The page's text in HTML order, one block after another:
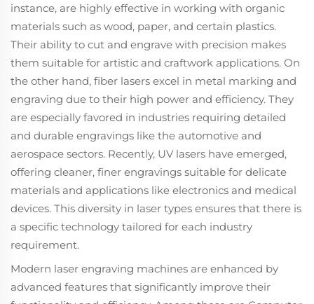
instance, are highly effective in working with organic
materials such as wood, paper, and certain plastics.
Their ability to cut and engrave with precision makes
them suitable for artistic and craftwork applications. On
the other hand, fiber lasers excel in metal marking and
engraving due to their high power and efficiency. They
are especially favored in industries requiring detailed
and durable engravings like the automotive and
aerospace sectors. Recently, UV lasers have emerged,
offering cleaner, finer engravings suitable for delicate
materials and applications like electronics and medical
devices. This diversity in laser types ensures that there is
a specific technology tailored for each industry
requirement.
Modern laser engraving machines are enhanced by
advanced features that significantly improve their